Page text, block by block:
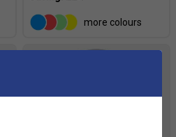
more colours